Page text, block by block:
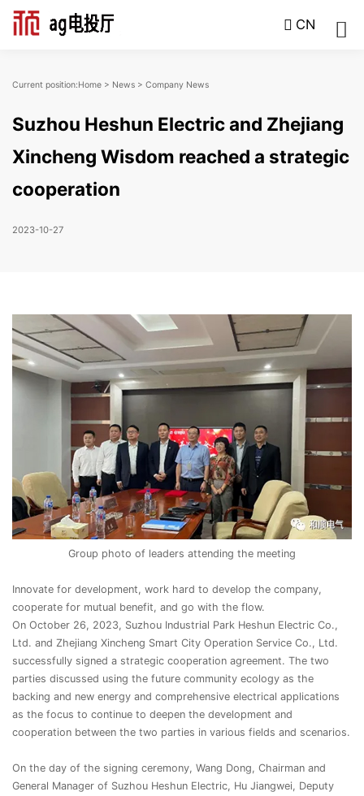
CN
Current position:Home > News > Company News
Suzhou Heshun Electric and Zhejiang
Xincheng Wisdom reached a strategic
cooperation
2023-10-27
Group photo of leaders attending the meeting
Innovate for development, work hard to develop the company,
cooperate for mutual benefit, and go with the flow.
On October 26, 2023, Suzhou Industrial Park Heshun Electric Co.,
Ltd. and Zhejiang Xincheng Smart City Operation Service Co., Ltd.
successfully signed a strategic cooperation agreement. The two
parties discussed using the future community ecology as the
backing and new energy and comprehensive electrical applications
as the focus to continue to deepen the development and
cooperation between the two parties in various fields and scenarios.
On the day of the signing ceremony, Wang Dong, Chairman and
General Manager of Suzhou Heshun Electric, Hu Jiangwei, Deputy